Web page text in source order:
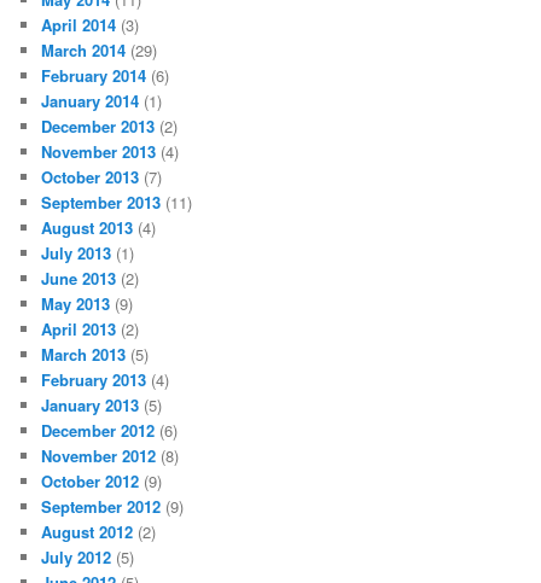
April 2014 (3)
March 2014 (29)
February 2014 (6)
January 2014 (1)
December 2013 (2)
November 2013 (4)
October 2013 (7)
September 2013 (11)
August 2013 (4)
July 2013 (1)
June 2013 (2)
May 2013 (9)
April 2013 (2)
March 2013 (5)
February 2013 (4)
January 2013 (5)
December 2012 (6)
November 2012 (8)
October 2012 (9)
September 2012 (9)
August 2012 (2)
July 2012 (5)